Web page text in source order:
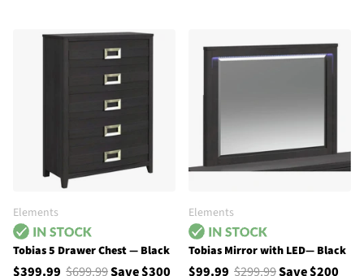
Elements
Tobias 5 Drawer Chest — Black
$399.99 $699.99Save $300
Elements
Tobias Mirror with LED— Black
$99.99 $299.99Save $200